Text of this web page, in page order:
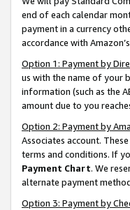
end of each calendar
payment in a currency
accordance with
Option 1: Payment by
us with the name of your
information (such as the
amount due to you
Option 2: Payment by
Associates account.
terms and conditions. If
Payment Chart. We
alternate payment
Option 3: Payment by